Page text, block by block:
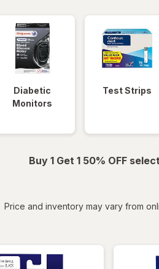
Diabetic
Monitors
Test Strips
Buy 1 Get 1 50% OFF
Price and inventory may vary from